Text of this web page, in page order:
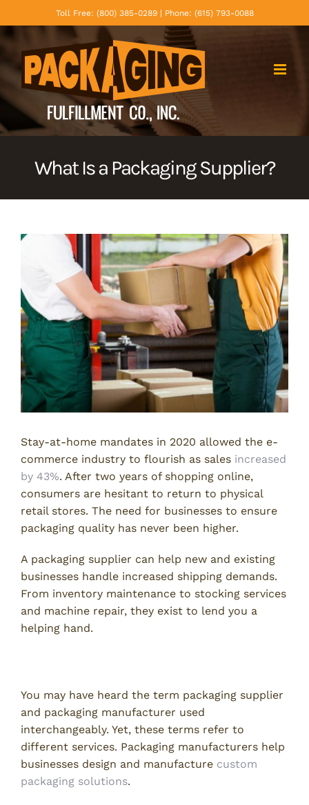
to
content
Toll Free: (800) 385-0289 | Phone: (615) 793-0088
What Is a Packaging Supplier?
View
Image
Stay-at-home mandates in 2020 allowed the e-
commerce industry to flourish as sales increased
by 43%. After two years of shopping online,
consumers are hesitant to return to physical
retail stores. The need for businesses to ensure
packaging quality has never been higher.
A packaging supplier can help new and existing
businesses handle increased shipping demands.
From inventory maintenance to stocking services
and machine repair, they exist to lend you a
helping hand.
You may have heard the term packaging supplier
and packaging manufacturer used
interchangeably. Yet, these terms refer to
different services. Packaging manufacturers help
businesses design and manufacture custom
packaging solutions.